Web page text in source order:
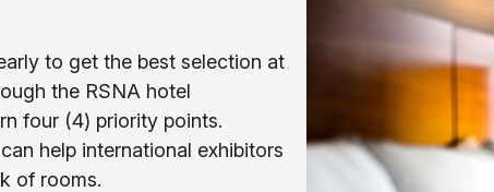
to get the best selection at
the RSNA hotel
four (4) priority points.
help international exhibitors
of rooms.